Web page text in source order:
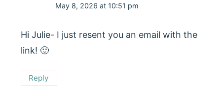
May 8, 2026 at 10:51 pm
Hi Julie- I just resent you an email with the
link! 🙂
Reply